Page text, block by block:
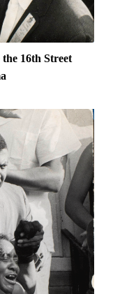
16th Street